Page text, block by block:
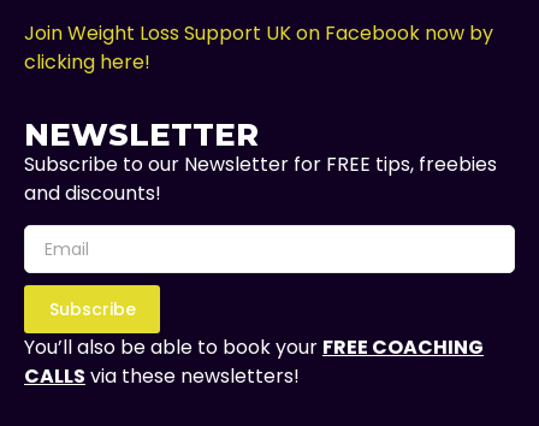
Join Weight Loss Support UK on Facebook now by
clicking here!
NEWSLETTER
Subscribe to our Newsletter for FREE tips, freebies
and discounts!
Subscribe
You’ll also be able to book your FREE COACHING
CALLS via these newsletters!